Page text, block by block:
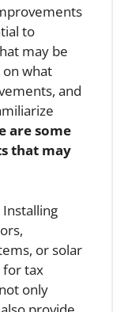
to
may be
on what
and
are some
that may
Installing
or solar
for tax
only